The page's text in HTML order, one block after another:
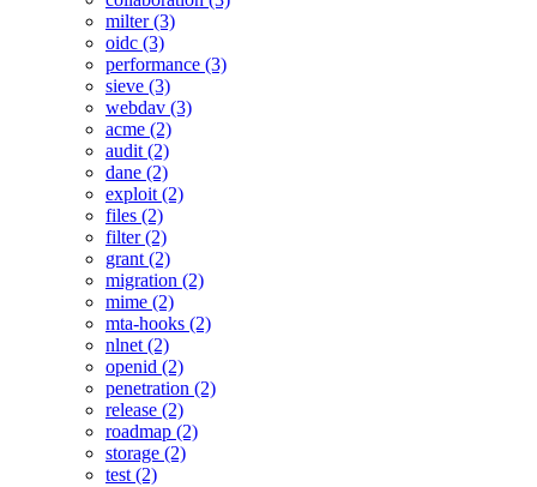
milter (3)
oidc (3)
performance (3)
sieve (3)
webdav (3)
acme (2)
audit (2)
dane (2)
exploit (2)
files (2)
filter (2)
grant (2)
migration (2)
mime (2)
mta-hooks (2)
nlnet (2)
openid (2)
penetration (2)
release (2)
roadmap (2)
storage (2)
test (2)